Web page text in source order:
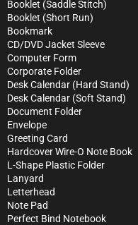
Booklet (Saddle Stitch)
Booklet (Short Run)
Bookmark
CD/DVD Jacket Sleeve
Computer Form
Corporate Folder
Desk Calendar (Hard Stand)
Desk Calendar (Soft Stand)
Document Folder
Envelope
Greeting Card
Hardcover Wire-O Note Book
L-Shape Plastic Folder
Lanyard
Letterhead
Note Pad
Perfect Bind Notebook